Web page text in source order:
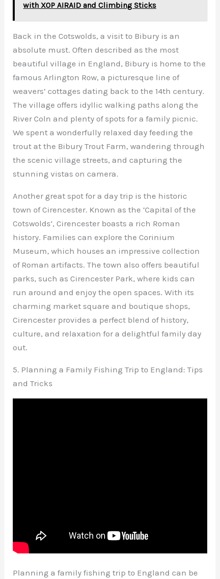
with XOP AIRAID and Climbing Sticks
Back in the Cotswolds, a visit to Bibury is an
absolute must. Often described as the most
beautiful village in England, Bibury is home to the
famous Arlington Row, a picturesque line of
weavers’ cottages dating back to the 14th century.
The village offers idyllic walking paths along the
River Coln and plenty of spots for a family picnic.
We spent a wonderfully relaxed day feeding the
trout at the Bibury Trout Farm, wandering through
the scenic village streets, and capturing the
stunning vistas on camera.
Another great spot for a day trip is the historic
town of Cirencester. Known as the ‘Capital of the
Cotswolds’, Cirencester boasts a rich Roman
history. Families can explore the Corinium
Museum, which houses an impressive collection
of Roman artifacts. The town also offers beautiful
parks, such as Cirencester Park, where kids can
run around and enjoy the open spaces. With its
charming market square and boutique shops,
Cirencester provides a perfect blend of history,
culture, and relaxation for a delightful family day
out.
5. Planning a Family Fishing Trip to England: Tips
and Tricks
Planning a family fishing trip to England can be